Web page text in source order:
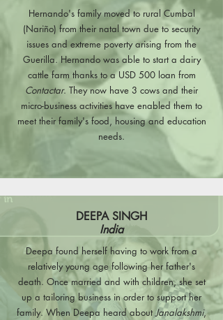
Hernando's family moved to rural Cumbal
(Nariño) from their natal town due to security
issues and extreme poverty arising from the
Guerilla. Hernando was able to start a dairy
cattle farm thanks to a USD 500 loan from
Contactar. They now have 3 cows and their
micro-business activities have enabled them to
meet their family's food, housing and education
needs.
DEEPA SINGH
India
Deepa found herself having to work from a
relatively young age following her father's
death. Once married and with children, she set
up a tailoring business in order to support her
family. When Deepa heard aboutJanalakshmi,